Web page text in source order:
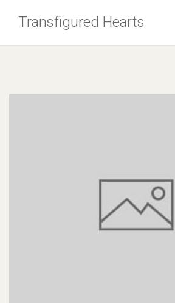
Transfigured Hearts